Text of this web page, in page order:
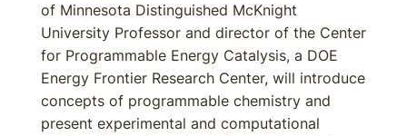
of Minnesota Distinguished McKnight
University Professor and director of the Center
for Programmable Energy Catalysis, a DOE
Energy Frontier Research Center, will introduce
concepts of programmable chemistry and
present experimental and computational